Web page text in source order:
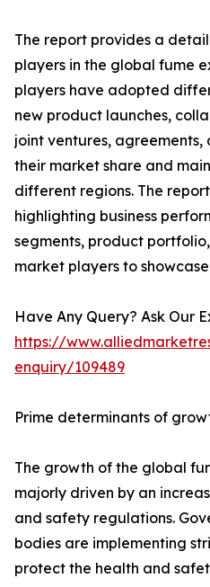
The report provides a
players in the global fume
players have adopted
new product launches,
joint ventures, agreements,
their market share and
different regions. The
highlighting business
segments, product
market players to
Have Any Query? Ask Our
https://
enquiry/109489
Prime determinants of
The growth of the global
majorly driven by an
and safety regulations.
bodies are implementing
protect the health and